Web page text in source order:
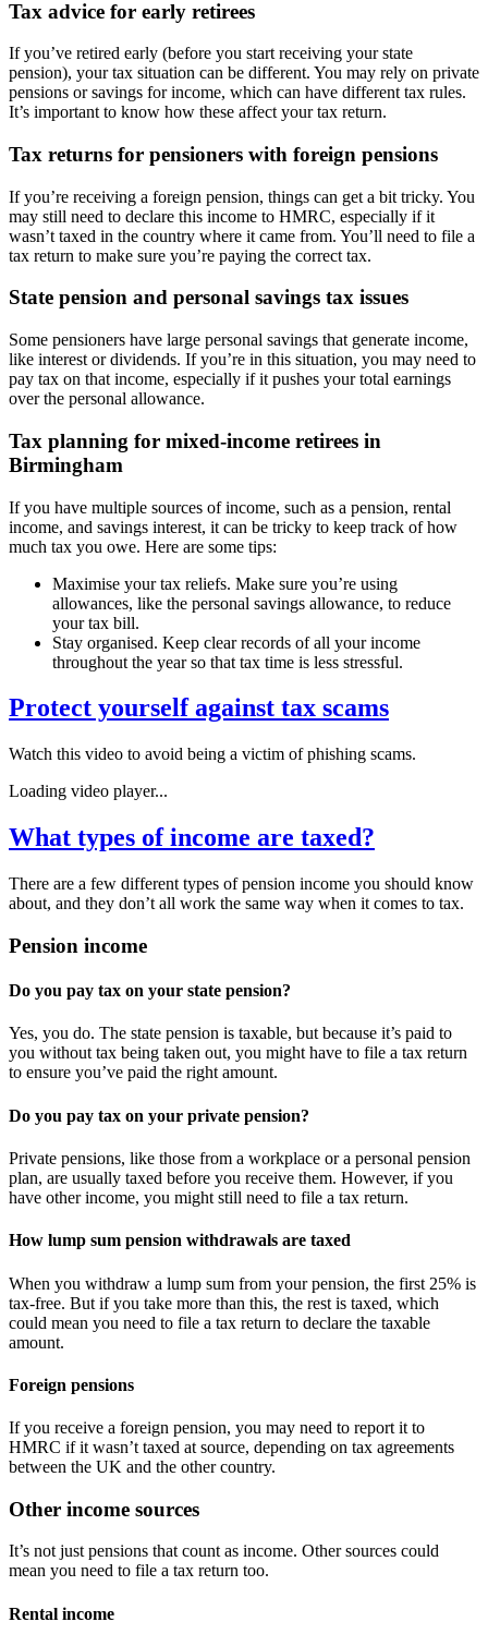
Tax advice for early retirees
If you’ve retired early (before you start receiving your state
pension), your tax situation can be different. You may rely on private
pensions or savings for income, which can have different tax rules.
It’s important to know how these affect your tax return.
Tax returns for pensioners with foreign pensions
If you’re receiving a foreign pension, things can get a bit tricky. You
may still need to declare this income to HMRC, especially if it
wasn’t taxed in the country where it came from. You’ll need to file a
tax return to make sure you’re paying the correct tax.
State pension and personal savings tax issues
Some pensioners have large personal savings that generate income,
like interest or dividends. If you’re in this situation, you may need to
pay tax on that income, especially if it pushes your total earnings
over the personal allowance.
Tax planning for mixed-income retirees in
Birmingham
If you have multiple sources of income, such as a pension, rental
income, and savings interest, it can be tricky to keep track of how
much tax you owe. Here are some tips:
Maximise your tax reliefs. Make sure you’re using
allowances, like the personal savings allowance, to reduce
your tax bill.
Stay organised. Keep clear records of all your income
throughout the year so that tax time is less stressful.
Protect yourself against tax scams
Watch this video to avoid being a victim of phishing scams.
Loading video player...
What types of income are taxed?
There are a few different types of pension income you should know
about, and they don’t all work the same way when it comes to tax.
Pension income
Do you pay tax on your state pension?
Yes, you do. The state pension is taxable, but because it’s paid to
you without tax being taken out, you might have to file a tax return
to ensure you’ve paid the right amount.
Do you pay tax on your private pension?
Private pensions, like those from a workplace or a personal pension
plan, are usually taxed before you receive them. However, if you
have other income, you might still need to file a tax return.
How lump sum pension withdrawals are taxed
When you withdraw a lump sum from your pension, the first 25% is
tax-free. But if you take more than this, the rest is taxed, which
could mean you need to file a tax return to declare the taxable
amount.
Foreign pensions
If you receive a foreign pension, you may need to report it to
HMRC if it wasn’t taxed at source, depending on tax agreements
between the UK and the other country.
Other income sources
It’s not just pensions that count as income. Other sources could
mean you need to file a tax return too.
Rental income